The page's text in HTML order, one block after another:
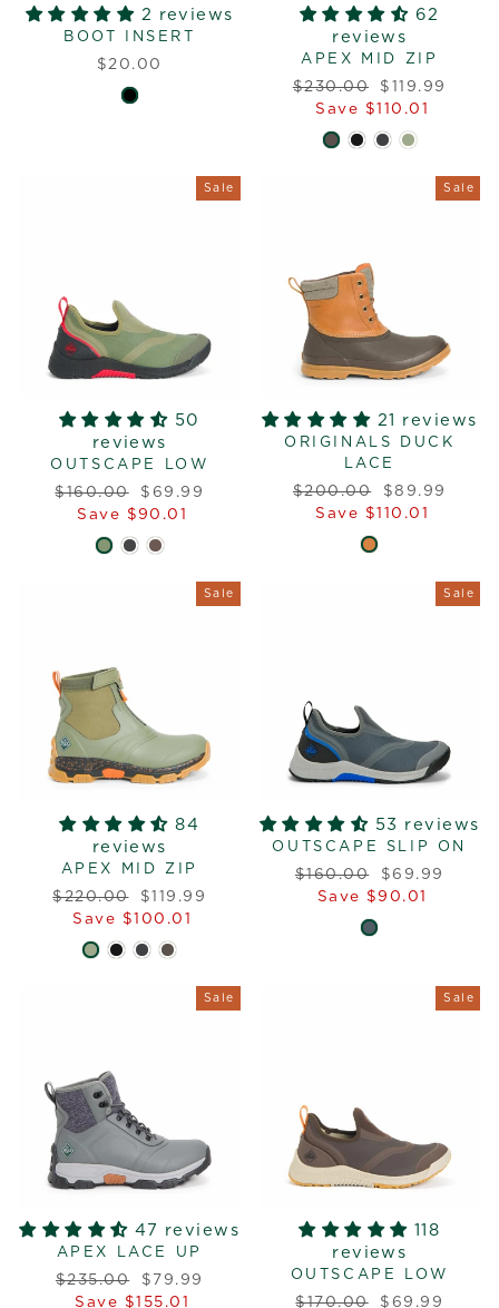
2 reviews
BOOT INSERT
$20.00
62
reviews
APEX MID ZIP
Regular
price
$230.00
Sale
price
$119.99
Save $110.01
Sale
50
reviews
OUTSCAPE LOW
Regular
price
$160.00
Sale
price
$69.99
Save $90.01
Sale
21 reviews
ORIGINALS DUCK
LACE
Regular
price
$200.00
Sale
price
$89.99
Save $110.01
Sale
84
reviews
APEX MID ZIP
Regular
price
$220.00
Sale
price
$119.99
Save $100.01
Sale
53 reviews
OUTSCAPE SLIP ON
Regular
price
$160.00
Sale
price
$69.99
Save $90.01
Sale
47 reviews
APEX LACE UP
Regular
price
$235.00
Sale
price
$79.99
Save $155.01
Sale
118
reviews
OUTSCAPE LOW
Regular
$170.00 Sale
$69.99